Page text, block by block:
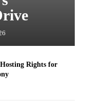
Rights for